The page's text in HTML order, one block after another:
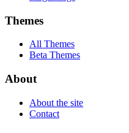
Themes
All Themes
Beta Themes
About
About the site
Contact